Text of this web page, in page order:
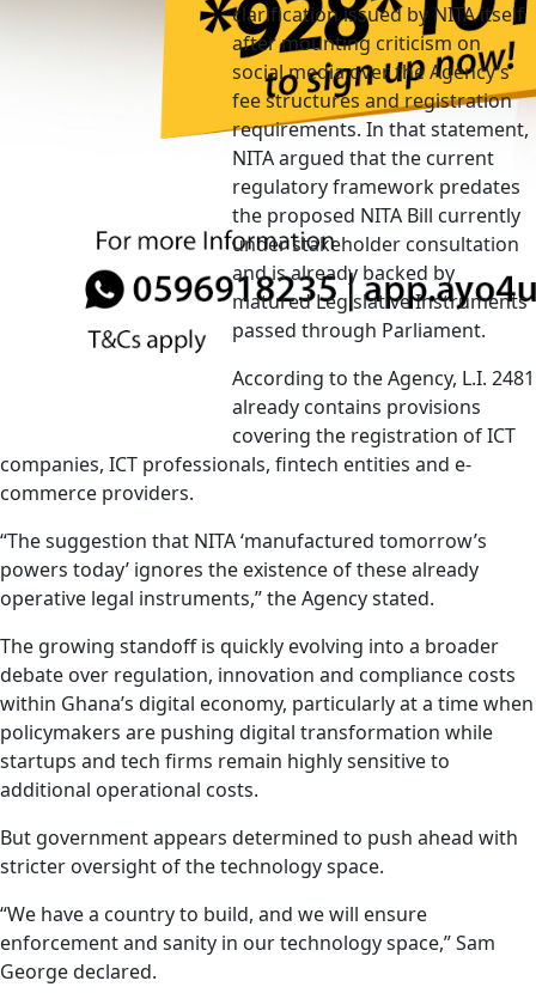
clarification issued by NITA itself
after mounting criticism on
social media over the Agency’s
fee structures and registration
requirements. In that statement,
NITA argued that the current
regulatory framework predates
the proposed NITA Bill currently
under stakeholder consultation
and is already backed by
matured Legislative Instruments
passed through Parliament.
According to the Agency, L.I. 2481
already contains provisions
covering the registration of ICT
companies, ICT professionals, fintech entities and e-
commerce providers.
“The suggestion that NITA ‘manufactured tomorrow’s
powers today’ ignores the existence of these already
operative legal instruments,” the Agency stated.
The growing standoff is quickly evolving into a broader
debate over regulation, innovation and compliance costs
within Ghana’s digital economy, particularly at a time when
policymakers are pushing digital transformation while
startups and tech firms remain highly sensitive to
additional operational costs.
But government appears determined to push ahead with
stricter oversight of the technology space.
“We have a country to build, and we will ensure
enforcement and sanity in our technology space,” Sam
George declared.